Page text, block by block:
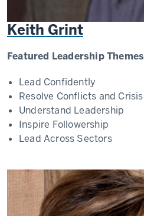
Keith Grint
Featured Leadership Themes
Lead Confidently
Resolve Conflicts and Crisis
Understand Leadership
Inspire Followership
Lead Across Sectors